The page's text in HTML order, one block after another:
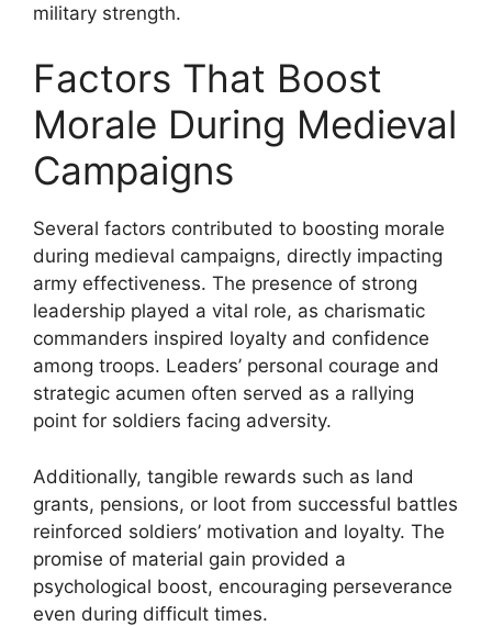
military strength.
Factors That Boost
Morale During Medieval
Campaigns
Several factors contributed to boosting morale
during medieval campaigns, directly impacting
army effectiveness. The presence of strong
leadership played a vital role, as charismatic
commanders inspired loyalty and confidence
among troops. Leaders’ personal courage and
strategic acumen often served as a rallying
point for soldiers facing adversity.
Additionally, tangible rewards such as land
grants, pensions, or loot from successful battles
reinforced soldiers’ motivation and loyalty. The
promise of material gain provided a
psychological boost, encouraging perseverance
even during difficult times.